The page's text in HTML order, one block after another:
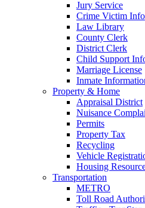
Jury Service
Crime Victim Info
Law Library
County Clerk
District Clerk
Child Support
Marriage License
Inmate
Property & Home
Appraisal District
Nuisance
Permits
Property Tax
Recycling
Vehicle
Housing
Transportation
METRO
Toll Road